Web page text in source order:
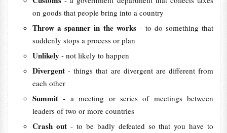
on goods that people bring into a country
Throw a spanner in the works- to do something that
suddenly stops a process or plan
Unlikely - not likely to happen
Divergent - things that are divergent are different from
each other
Summit- a meeting or series of meetings between
leaders of two or more countries
Crash out - to be badly defeated so that you have to